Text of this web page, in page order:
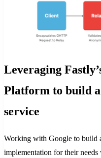
Leveraging
Platform to build
service
Working with Google to build
implementation for their